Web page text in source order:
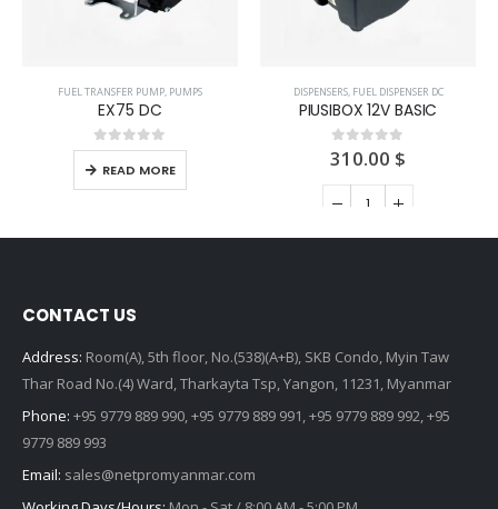
FUEL TRANSFER PUMP, PUMPS
EX75 DC
0out of 5
READ MORE
DISPENSERS, FUEL DISPENSER DC
PIUSIBOX 12V BASIC
0 out of 5
310.00 $
CONTACT US
Address: Room(A), 5th floor, No.(538)(A+B), SKB Condo, Myin Taw
Thar Road No.(4) Ward, Tharkayta Tsp, Yangon, 11231, Myanmar
Phone: +95 9779 889 990, +95 9779 889 991, +95 9779 889 992, +95
9779 889 993
Email: sales@netpromyanmar.com